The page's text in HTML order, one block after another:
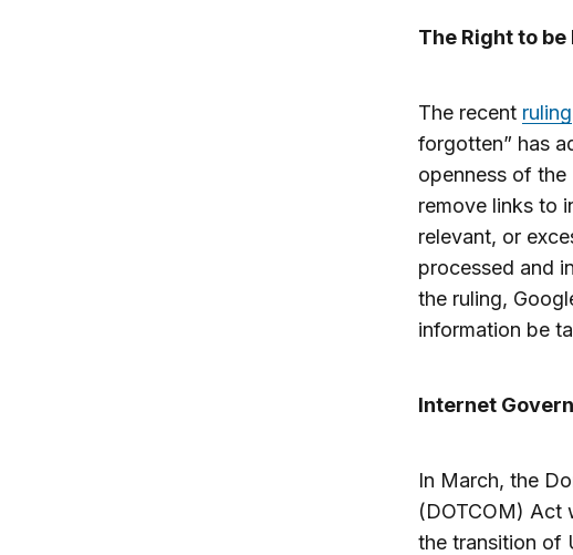
The Right to
The recent ruling
forgotten” has
openness of the
remove links to
relevant, or
processed and
the ruling,
information be
Internet
In March, the
(DOTCOM) Act
the transition of